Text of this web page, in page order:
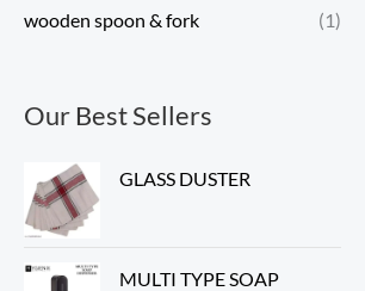
wooden spoon & fork (1)
Our Best Sellers
GLASS DUSTER
MULTI TYPE SOAP